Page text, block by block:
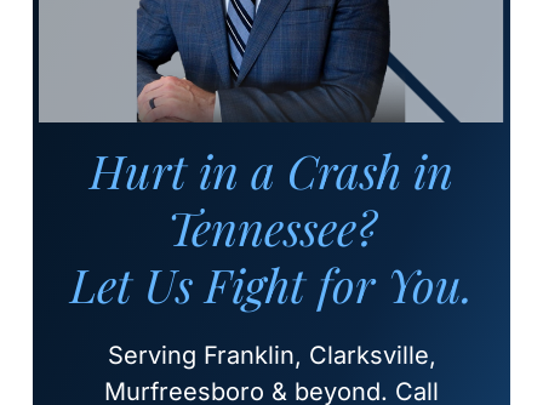
Hurt in a Crash in
Tennessee?
Let Us Fight for You.
Serving Franklin, Clarksville,
Murfreesboro & beyond. Call